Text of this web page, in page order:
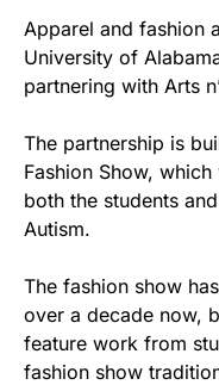
Apparel and fashion
University of
partnering with Arts
The partnership is
Fashion Show,
both the students
Autism.
The fashion show
over a decade now,
feature work from
fashion show